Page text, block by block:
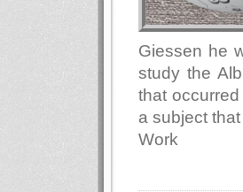
Giessen he
study the
that
a subject
Work